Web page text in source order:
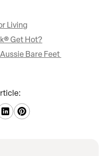
Living
Get Hot?
Bare Feet